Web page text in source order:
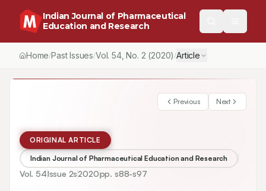
Indian Journal of Pharmaceutical
Education and Research
Home/Past Issues/Vol.54, No. 2 (2020) /Article
Previous Next
ORIGINAL ARTICLE
Indian Journal of Pharmaceutical Education and Research
Vol. 54Issue 2s2020pp. s88-s97